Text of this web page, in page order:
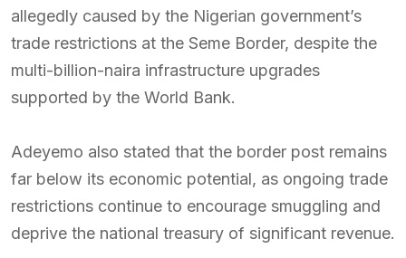
allegedly caused by the Nigerian government’s
trade restrictions at the Seme Border, despite the
multi-billion-naira infrastructure upgrades
supported by the World Bank.
Adeyemo also stated that the border post remains
far below its economic potential, as ongoing trade
restrictions continue to encourage smuggling and
deprive the national treasury of significant revenue.